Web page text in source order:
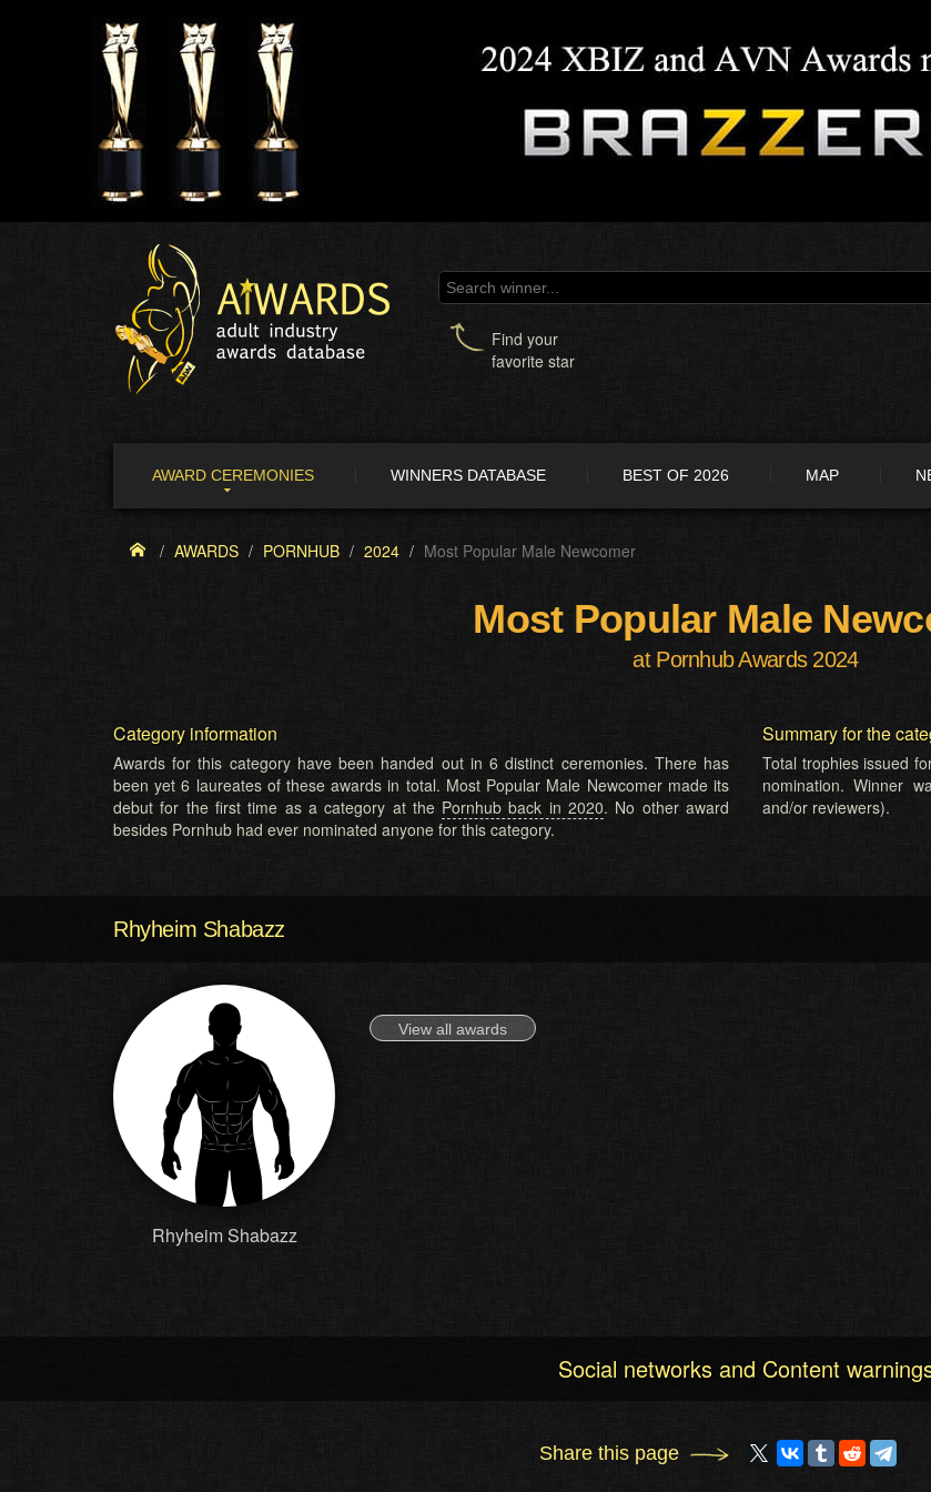
Find your
favorite star
AWARD CEREMONIES WINNERS DATABASE BEST OF 2026 MAP
AWARDS PORNHUB 2024 Most Popular Male Newcomer
Most Popular Male
at Pornhub Awards 2024
Category information
Awards for this category have been handed out in 6 distinct ceremonies. There has
been yet 6 laureates of these awards in total. Most Popular Male Newcomer made its
debut for the first time as a category at the Pornhub back in 2020. No other award
besides Pornhub had ever nominated anyone for this category.
Summary for the
Total trophies issued
nomination. Winner
and/or reviewers).
Rhyheim Shabazz
Rhyheim Shabazz
View all awards
Social networks and Content
Share this page